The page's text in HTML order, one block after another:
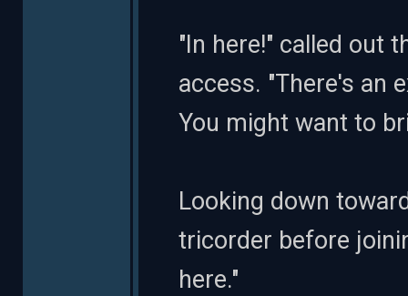
"In here!" called out
access. "There's an
You might want to
Looking down
tricorder before
here."